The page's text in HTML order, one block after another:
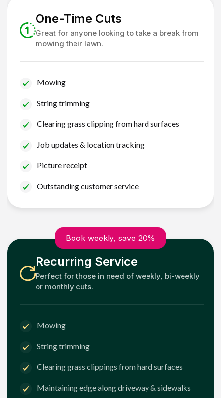
One-Time Cuts
Great for anyone looking to take a break from
mowing their lawn.
Mowing
String trimming
Clearing grass clipping from hard surfaces
Job updates & location tracking
Picture receipt
Outstanding customer service
Book weekly, save 20%
Recurring Service
Perfect for those in need of weekly, bi-weekly
or monthly cuts.
Mowing
String trimming
Clearing grass clippings from hard surfaces
Maintaining edge along driveway & sidewalks